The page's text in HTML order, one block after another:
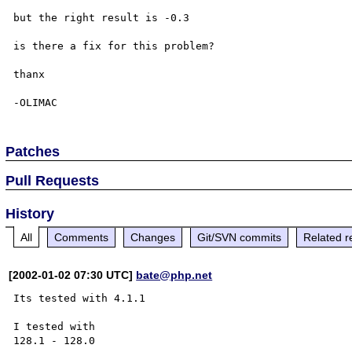
but the right result is -0.3
is there a fix for this problem?
thanx
Patches
Pull Requests
History
All Comments Changes Git/SVN commits Related
[2002-01-02 07:30 UTC] bate@php.net
Its tested with 4.1.1
I tested with
128.1 - 128.0